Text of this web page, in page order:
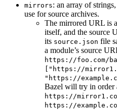
mirrors: an array of
use for source archives.
The mirrored URL is
itself, and the source
its source.json file
a module’s source
https://foo.com/
["https://
"https://
Bazel will try in order
https://
https://